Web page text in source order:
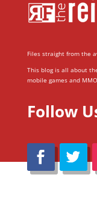
Files straight from the
This blog is all about
mobile games and
Follow